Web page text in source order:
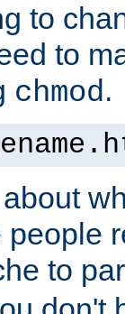
to
to
chmod.
to